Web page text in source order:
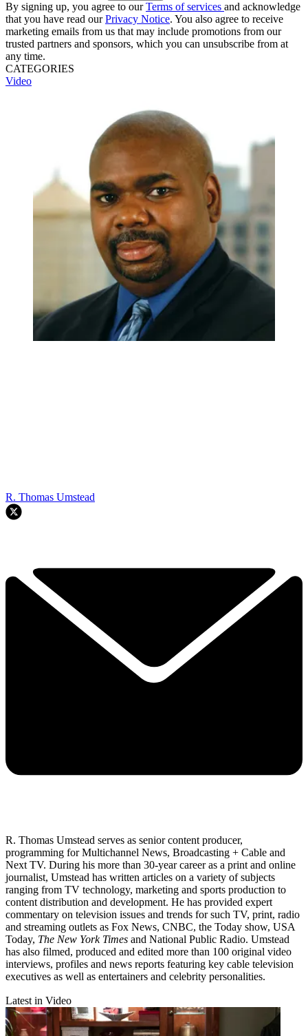
By signing up, you agree to ourTerms of services and acknowledge
that you have read ourPrivacy Notice. You also agree to receive
marketing emails from us that may include promotions from our
trusted partners and sponsors, which you can unsubscribe from at
any time.
CATEGORIES
Video
R. Thomas Umstead
R. Thomas Umstead serves as senior content producer,
programming for Multichannel News, Broadcasting + Cable and
Next TV. During his more than 30-year career as a print and online
journalist, Umstead has written articles on a variety of subjects
ranging from TV technology, marketing and sports production to
content distribution and development. He has provided expert
commentary on television issues and trends for such TV, print, radio
and streaming outlets as Fox News, CNBC, the Today show, USA
Today, The New York Times and National Public Radio. Umstead
has also filmed, produced and edited more than 100 original video
interviews, profiles and news reports featuring key cable television
executives as well as entertainers and celebrity personalities.
Latest in Video